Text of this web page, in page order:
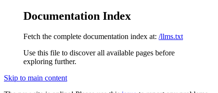
Documentation Index
Fetch the complete documentation index at: /llms.txt
Use this file to discover all available pages before
exploring further.
Skip to main content